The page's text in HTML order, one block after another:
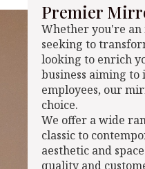
Premier
Whether you're
seeking to
looking to enrich
business aiming to
employees, our
choice.
We offer a wide
classic to
aesthetic and
quality and